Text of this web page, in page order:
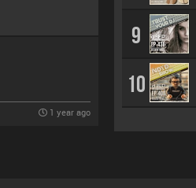
1 year ago
9
10